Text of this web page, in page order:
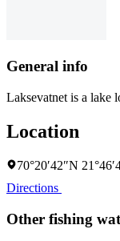
General info
Laksevatnet is a lake
Location
70°20′42″N
Directions
Other fishing